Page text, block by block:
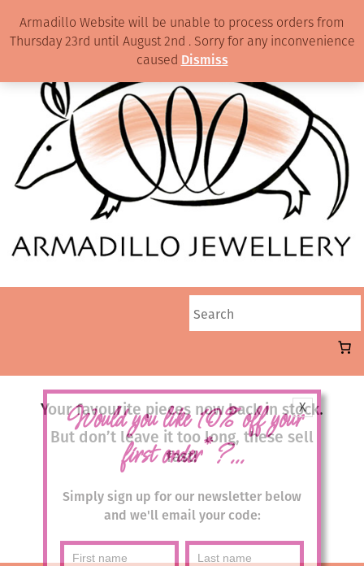
X
Would you like 10% off your
first order*?...
Simply sign up for our newsletter below
and we'll email your code:
Your favourite pieces now back in stock.
But don’t leave it too long, these sell
fast!
Armadillo Website will be unable to process orders from
Thursday 23rd until August 2nd . Sorry for any inconvenience
caused Dismiss